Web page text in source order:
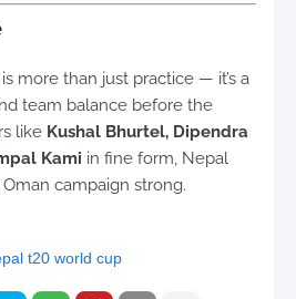
more than just practice — it’s a
team balance before the
like Kushal Bhurtel, Dipendra
Kami in fine form, Nepal
campaign strong.
t20 world cup